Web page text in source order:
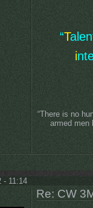
“T
i
“There is no
armed men
- 11:14
Re: CW